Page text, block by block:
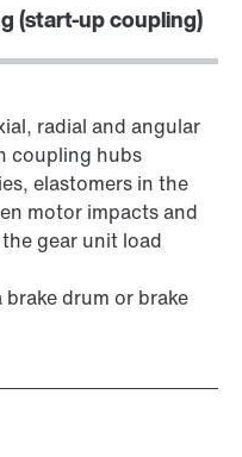
(start-up coupling)
radial and angular
coupling hubs
elastomers in the
motor impacts and
gear unit load
drum or brake